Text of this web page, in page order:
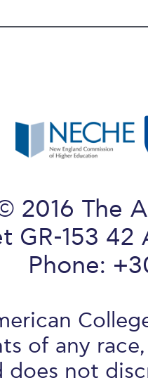
2016 The
GR-153
Phone:
of any
does not